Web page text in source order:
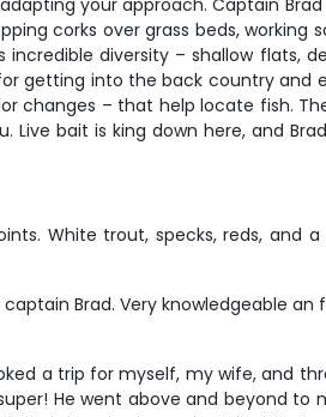
your approach. Captain
corks over grass beds,
diversity – shallow flats,
getting into the back country
changes – that help locate fish.
bait is king down here, and
White trout, specks, reds,
Brad. Very knowledgeable
a trip for myself, my wife, and
He went above and beyond to